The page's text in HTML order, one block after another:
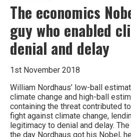
The economics
guy who enabled
denial and delay
1st November 2018
William Nordhaus’ low-ball
climate change and high-ball
containing the threat contributed
fight against climate change,
legitimacy to denial and delay.
the day Nordhaus got his Nobel,